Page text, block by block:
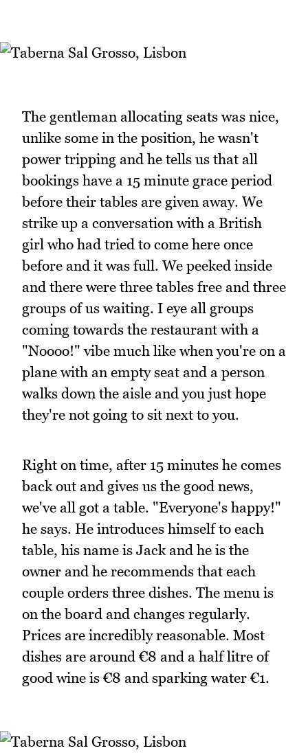
The gentleman allocating seats was nice,
unlike some in the position, he wasn't
power tripping and he tells us that all
bookings have a 15 minute grace period
before their tables are given away. We
strike up a conversation with a British
girl who had tried to come here once
before and it was full. We peeked inside
and there were three tables free and three
groups of us waiting. I eye all groups
coming towards the restaurant with a
"Noooo!" vibe much like when you're on a
plane with an empty seat and a person
walks down the aisle and you just hope
they're not going to sit next to you.
Right on time, after 15 minutes he comes
back out and gives us the good news,
we've all got a table. "Everyone's happy!"
he says. He introduces himself to each
table, his name is Jack and he is the
owner and he recommends that each
couple orders three dishes. The menu is
on the board and changes regularly.
Prices are incredibly reasonable. Most
dishes are around €8 and a half litre of
good wine is €8 and sparking water €1.